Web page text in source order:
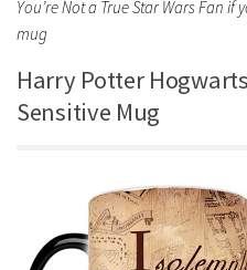
You’re Not a True Star Wars Fan
mug
Harry Potter
Sensitive Mug